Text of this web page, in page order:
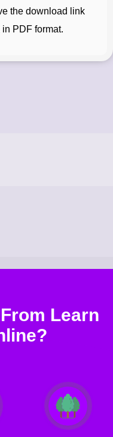
PDF format.
Learn